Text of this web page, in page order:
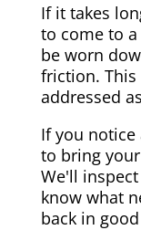
If it takes
to come to
be worn
friction. This
addressed
If you
to bring
We'll
know what
back in